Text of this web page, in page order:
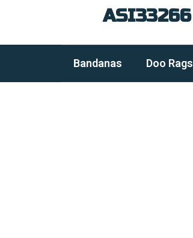
ASI33266
Bandanas Doo Rags